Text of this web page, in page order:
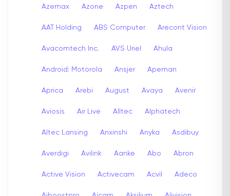
Azemax Azone Azpen Aztech
AAT Holding ABS Computer Arecont Vision
Avacomtech Inc. AVS Uriel Ahula
Android: Motorola Ansjer Apeman
Aprica Arebi August Avaya Avenir
Aviosis Air Live Alltec Alphatech
Altec Lansing Anxinshi Anyka Asdibuy
Averdigi Avilink Aanke Abo Abron
Active Vision Activecam Acvil Adeco